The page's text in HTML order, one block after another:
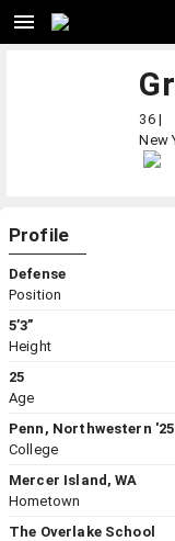
36 |
New
Profile
Defense
Position
5’3”
Height
25
Age
Penn, Northwestern '25
College
Mercer Island, WA
Hometown
The Overlake School